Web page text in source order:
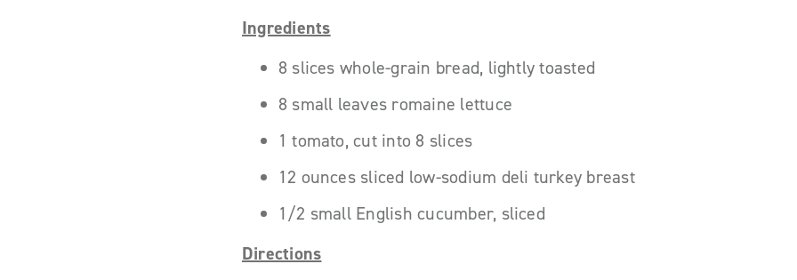
Ingredients
8 slices whole-grain bread, lightly toasted
8 small leaves romaine lettuce
1 tomato, cut into 8 slices
12 ounces sliced low-sodium deli turkey breast
1/2 small English cucumber, sliced
Directions